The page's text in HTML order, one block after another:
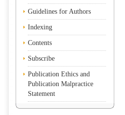
Guidelines for Authors
Indexing
Contents
Subscribe
Publication Ethics and
Publication Malpractice
Statement